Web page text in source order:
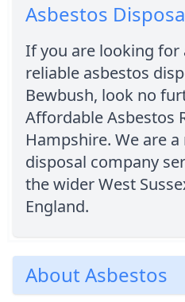
Asbestos
If you are looking for
reliable asbestos
Bewbush, look no
Affordable Asbestos
Hampshire. We are
disposal company
the wider West
England.
About Asbestos